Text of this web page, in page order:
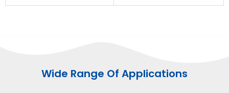
Wide Range Of Applications